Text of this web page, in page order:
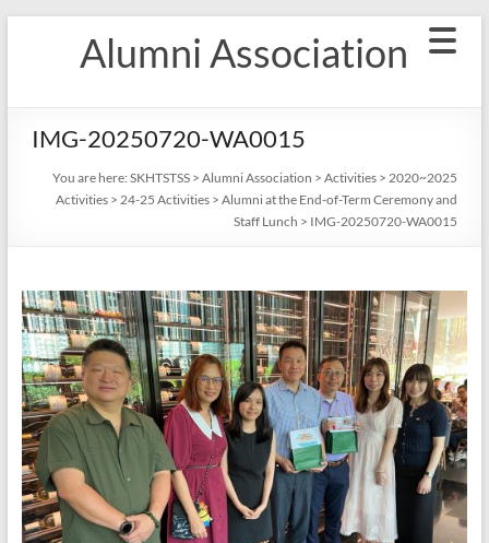
Alumni Association
IMG-20250720-WA0015
You are here: SKHTSTSS> Alumni Association > Activities> 2020~2025
Activities> 24-25 Activities> Alumni at the End-of-Term Ceremony and
Staff Lunch > IMG-20250720-WA0015